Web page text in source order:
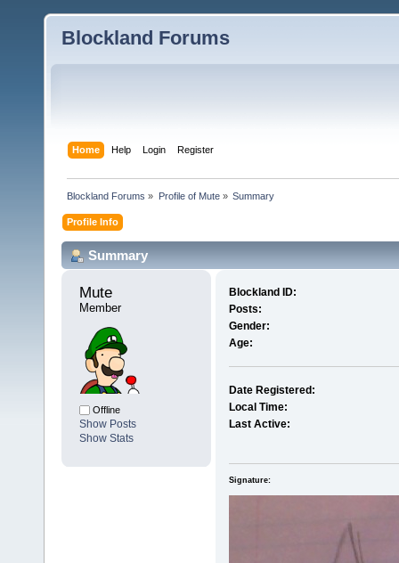
Blockland Forums
Home Help Login Register
Blockland Forums » Profile of Mute» Summary
Profile Info
Summary
Mute
Member
Offline
Show Posts
Show Stats
Blockland ID:
Posts:
Gender:
Age:
Date Registered:
Local Time:
Last Active:
Signature: